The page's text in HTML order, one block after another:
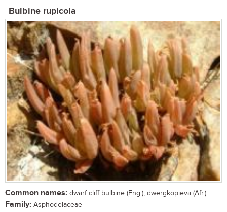
Bulbine rupicola
Common names: dwarf cliff bulbine (Eng.); dwergkopieva (Afr.)
Family: Asphodelaceae